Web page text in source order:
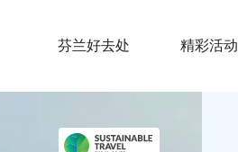
芬兰好去处 精彩活动